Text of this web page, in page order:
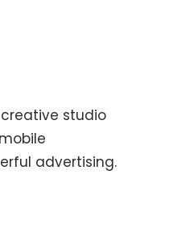
creative studio
advertising.